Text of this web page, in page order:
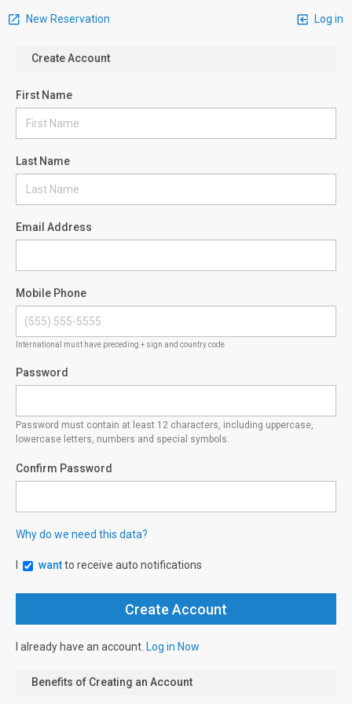
New Reservation Log in
Create Account
First Name
Last Name
Email Address
Mobile Phone
International must have preceding + sign and country code
Password
Password must contain at least 12 characters, including uppercase,
lowercase letters, numbers and special symbols.
Confirm Password
Why do we need this data?
wantto receive auto notifications
I already have an account. Log in Now
Benefits of Creating an Account